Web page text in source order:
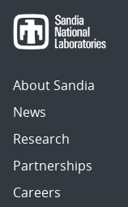
About Sandia
News
Research
Partnerships
Careers